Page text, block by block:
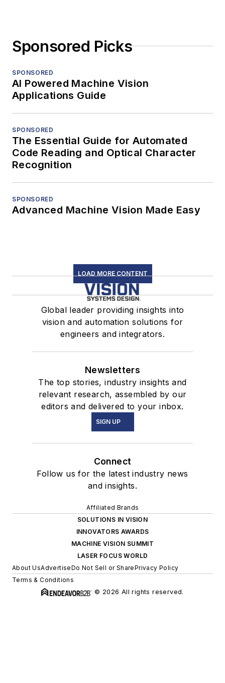
Sponsored Picks
SPONSORED
AI Powered Machine Vision
Applications Guide
SPONSORED
The Essential Guide for Automated
Code Reading and Optical Character
Recognition
SPONSORED
Advanced Machine Vision Made Easy
LOAD MORE CONTENT
Global leader providing insights into
vision and automation solutions for
engineers and integrators.
Newsletters
The top stories, industry insights and
relevant research, assembled by our
editors and delivered to your inbox.
SIGN UP
Connect
Follow us for the latest industry news
and insights.
Affiliated Brands
SOLUTIONS IN VISION
INNOVATORS AWARDS
MACHINE VISION SUMMIT
LASER FOCUS WORLD
About UsAdvertiseDo Not Sell or SharePrivacy Policy
Terms & Conditions
© 2026 All rights reserved.